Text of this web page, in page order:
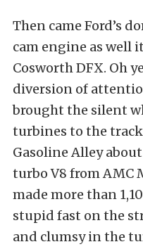
Then came Ford’s
cam engine as well
Cosworth DFX. Oh
diversion of
brought the silent
turbines to the
Gasoline Alley
turbo V8 from AMC
made more than
stupid fast on the
and clumsy in the